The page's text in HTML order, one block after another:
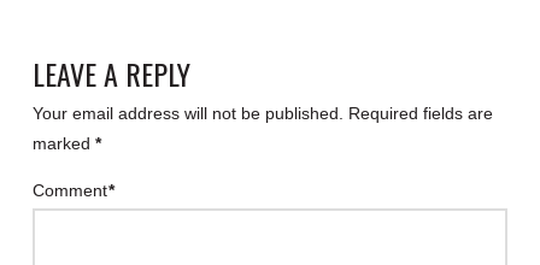
LEAVE A REPLY
Your email address will not be published.
Required fields are
marked *
Comment*